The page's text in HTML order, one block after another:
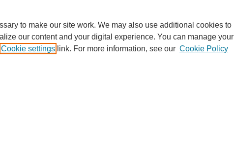
to make our site work. We may also use additional cookies to
our content and your digital experience. You can manage your
Cookie settings link. For more information, see our Cookie Policy